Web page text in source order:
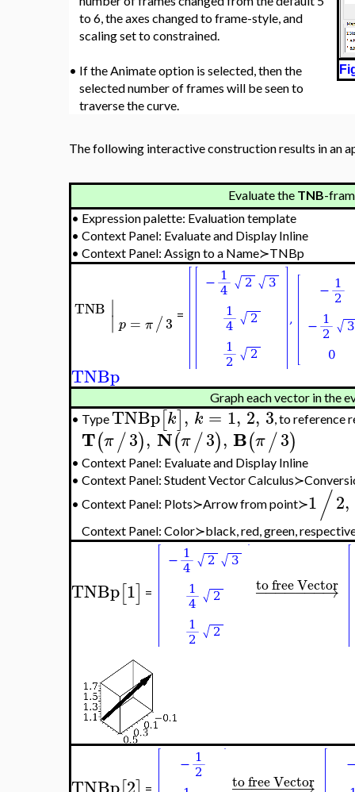
to 6, the axes changed to frame-style, and
scaling set to constrained.
• If the Animate option is selected, then the
selected number of frames will be seen to
traverse the curve.
The following interactive construction results in an
Evaluate the TNB-
• Expression palette: Evaluation template
• Context Panel: Evaluate and Display Inline
• Context Panel: Assign to a Name≻TNBp
TNB ∣
∣ p = π/3 =
TNBp
Graph each vector in the
• TypeTNBp[k], k =1, 2, 3, to reference
T(π/3), N(π/3), B(π/3)
• Context Panel: Evaluate and Display Inline
• Context Panel: Student Vector
• Context Panel: Plots≻Arrow from point≻1/2,
Context Panel: Color≻black, red, green,
TNBp[1] = − →
−−−−−−
to free Vector
= to free Vector